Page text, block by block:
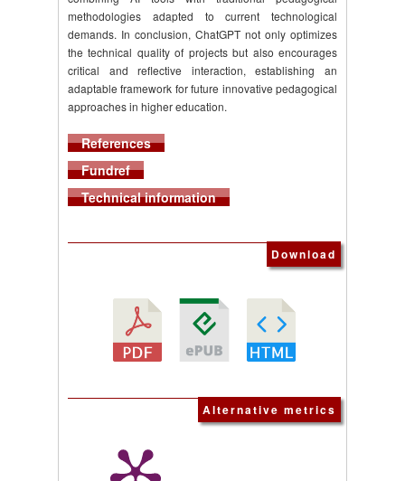
methodologies adapted to current technological
demands. In conclusion, ChatGPT not only optimizes
the technical quality of projects but also encourages
critical and reflective interaction, establishing an
adaptable framework for future innovative pedagogical
approaches in higher education.
References
Fundref
Technical information
Download
Alternative metrics